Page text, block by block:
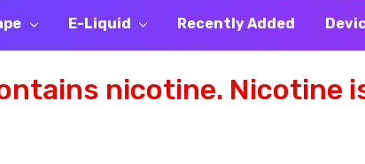
E-Liquid Recently Added
nicotine. Nicotine